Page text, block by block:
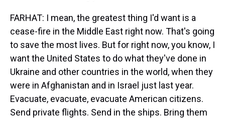
FARHAT: I mean, the greatest thing I'd want is a
cease-fire in the Middle East right now. That's going
to save the most lives. But for right now, you know, I
want the United States to do what they've done in
Ukraine and other countries in the world, when they
were in Afghanistan and in Israel just last year.
Evacuate, evacuate, evacuate American citizens.
Send private flights. Send in the ships. Bring them